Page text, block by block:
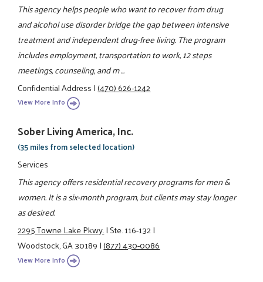
This agency helps people who want to recover from drug
and alcohol use disorder bridge the gap between intensive
treatment and independent drug-free living. The program
includes employment, transportation to work, 12 steps
meetings, counseling, and m ...
Confidential Address|(470) 626-1242
View More Info
Sober Living America, Inc.
(35 miles from selected location)
Services
This agency offers residential recovery programs for men &
women. It is a six-month program, but clients may stay longer
as desired.
2295 Towne Lake Pkwy.|Ste. 116-132|
Woodstock, GA 30189|(877) 430-0086
View More Info